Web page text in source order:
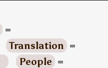
=
Translation =
People =